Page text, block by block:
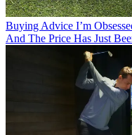
Buying Advice I’m
And The Price Has Just